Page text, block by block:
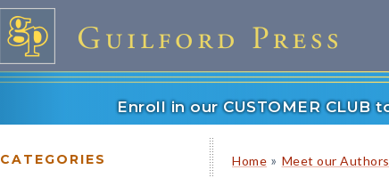
Enroll in our CUSTOMER CLUB
CATEGORIES Home » Meet our Authors